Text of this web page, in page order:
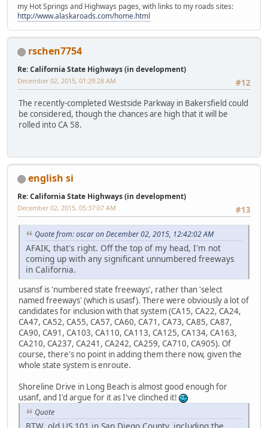
my Hot Springs and Highways pages, with links to my roads sites:
http://www.alaskaroads.com/home.html
rschen7754
Re: California State Highways (in development)
#12
December 02, 2015, 01:29:28 AM
The recently-completed Westside Parkway in Bakersfield could
be considered, though the chances are high that it will be
rolled into CA 58.
english si
Re: California State Highways (in development)
#13
December 02, 2015, 05:37:07 AM
Quote from: oscar on December 02, 2015, 12:42:02 AM
AFAIK, that's right. Off the top of my head, I'm not
coming up with any significant unnumbered freeways
in California.
usansf is 'numbered state freeways', rather than 'select
named freeways' (which is usasf). There were obviously a lot of
candidates for inclusion with that system (CA15, CA22, CA24,
CA47, CA52, CA55, CA57, CA60, CA71, CA73, CA85, CA87,
CA90, CA91, CA103, CA110, CA113, CA125, CA134, CA163,
CA210, CA237, CA241, CA242, CA259, CA710, CA905). Of
course, there's no point in adding them there now, given the
whole state system is enroute.
Shoreline Drive in Long Beach is almost good enough for
usanf, and I'd argue for it as I've clinched it!
Quote